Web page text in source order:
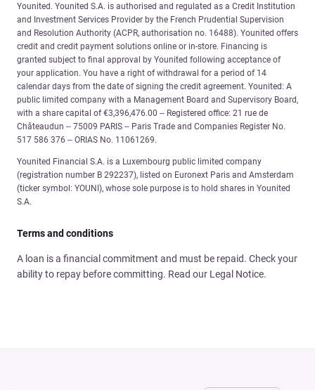
Younited. Younited S.A. is authorised and regulated as a Credit Institution
and Investment Services Provider by the French Prudential Supervision
and Resolution Authority (ACPR, authorisation no. 16488). Younited offers
credit and credit payment solutions online or in-store. Financing is
granted subject to final approval by Younited following acceptance of
your application. You have a right of withdrawal for a period of 14
calendar days from the date of signing the credit agreement. Younited: A
public limited company with a Management Board and Supervisory Board,
with a share capital of €3,396,476.00 – Registered office: 21 rue de
Châteaudun – 75009 PARIS – Paris Trade and Companies Register No.
517 586 376 – ORIAS No. 11061269.
Younited Financial S.A. is a Luxembourg public limited company
(registration number B 292237), listed on Euronext Paris and Amsterdam
(ticker symbol: YOUNI), whose sole purpose is to hold shares in Younited
S.A.
Terms and conditions
A loan is a financial commitment and must be repaid. Check your
ability to repay before committing. Read our Legal Notice.